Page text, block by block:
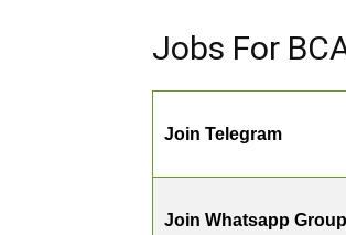
Jobs For
Join Telegram
Join Whatsapp